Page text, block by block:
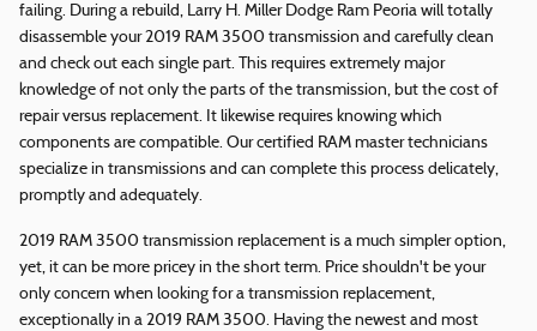
failing. During a rebuild, Larry H. Miller Dodge Ram Peoria will totally
disassemble your 2019 RAM 3500 transmission and carefully clean
and check out each single part. This requires extremely major
knowledge of not only the parts of the transmission, but the cost of
repair versus replacement. It likewise requires knowing which
components are compatible. Our certified RAM master technicians
specialize in transmissions and can complete this process delicately,
promptly and adequately.
2019 RAM 3500 transmission replacement is a much simpler option,
yet, it can be more pricey in the short term. Price shouldn't be your
only concern when looking for a transmission replacement,
exceptionally in a 2019 RAM 3500. Having the newest and most